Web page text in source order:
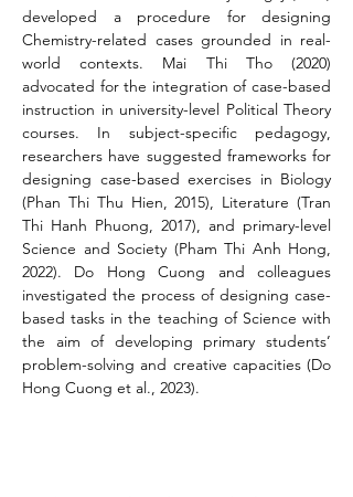
developed a procedure for designing
Chemistry-related cases grounded in real-
world contexts. Mai Thi Tho (2020)
advocated for the integration of case-based
instruction in university-level Political Theory
courses. In subject-specific pedagogy,
researchers have suggested frameworks for
designing case-based exercises in Biology
(Phan Thi Thu Hien, 2015), Literature (Tran
Thi Hanh Phuong, 2017), and primary-level
Science and Society (Pham Thi Anh Hong,
2022). Do Hong Cuong and colleagues
investigated the process of designing case-
based tasks in the teaching of Science with
the aim of developing primary students’
problem-solving and creative capacities (Do
Hong Cuong et al., 2023).